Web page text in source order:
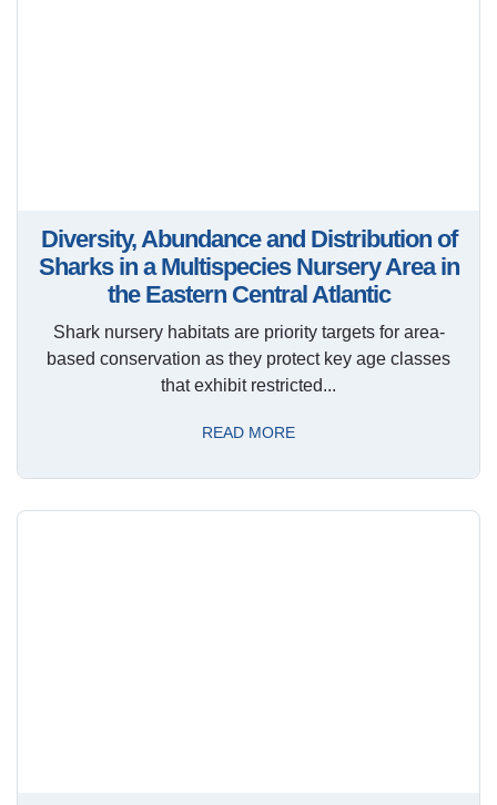
Diversity, Abundance and Distribution of
Sharks in a Multispecies Nursery Area in
the Eastern Central Atlantic
Shark nursery habitats are priority targets for area-
based conservation as they protect key age classes
that exhibit restricted...
READ MORE